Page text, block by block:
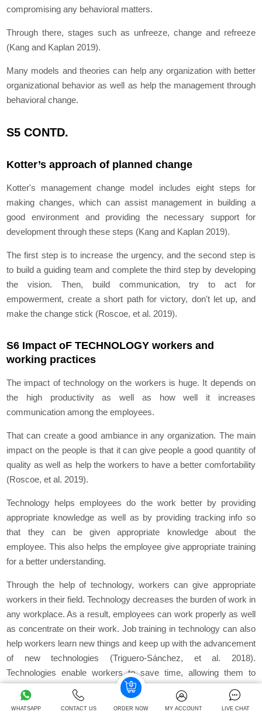
compromising any behavioral matters.
Through there, stages such as unfreeze, change and refreeze
(Kang and Kaplan 2019).
Many models and theories can help any organization with better
organizational behavior as well as help the management through
behavioral change.
S5 CONTD.
Kotter’s approach of planned change
Kotter's management change model includes eight steps for
making changes, which can assist management in building a
good environment and providing the necessary support for
development through these steps (Kang and Kaplan 2019).
The first step is to increase the urgency, and the second step is
to build a guiding team and complete the third step by developing
the vision. Then, build communication, try to act for
empowerment, create a short path for victory, don't let up, and
make the change stick (Roscoe, et al. 2019).
S6 Impact oF TECHNOLOGY workers and
working practices
The impact of technology on the workers is huge. It depends on
the high productivity as well as how well it increases
communication among the employees.
That can create a good ambiance in any organization. The main
impact on the people is that it can give people a good quantity of
quality as well as help the workers to have a better comfortability
(Roscoe, et al. 2019).
Technology helps employees do the work better by providing
appropriate knowledge as well as by providing tracking info so
that they can be given appropriate knowledge about the
employee. This also helps the employee give appropriate training
for a better understanding.
Through the help of technology, workers can give appropriate
workers in their field. Technology decreases the burden of work in
any workplace. As a result, employees can work properly as well
as concentrate on their work. Job training in technology can also
help workers learn new things and keep up with the advancement
of new technologies (Triguero-Sánchez, et al. 2018).
Technologies enable workers to save time, allowing them to
produce more products in less time. Technology helps the worker
in many ways, such as the convenience of transportation, better
WHATSAPP CONTACT US ORDER NOW MY ACCOUNT LIVE CHAT